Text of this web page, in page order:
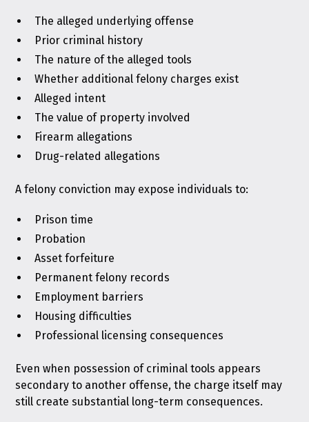
The alleged underlying offense
Prior criminal history
The nature of the alleged tools
Whether additional felony charges exist
Alleged intent
The value of property involved
Firearm allegations
Drug-related allegations
A felony conviction may expose individuals to:
Prison time
Probation
Asset forfeiture
Permanent felony records
Employment barriers
Housing difficulties
Professional licensing consequences
Even when possession of criminal tools appears
secondary to another offense, the charge itself may
still create substantial long-term consequences.